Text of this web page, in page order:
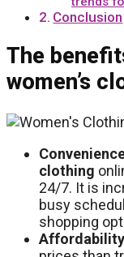
Conclusion
The
women’s
clothing
24/7. It is
busy
shopping